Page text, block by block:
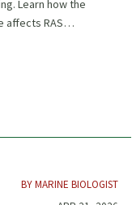
Learn how the
affects RAS
and
BY MARINE BIOLOGIST